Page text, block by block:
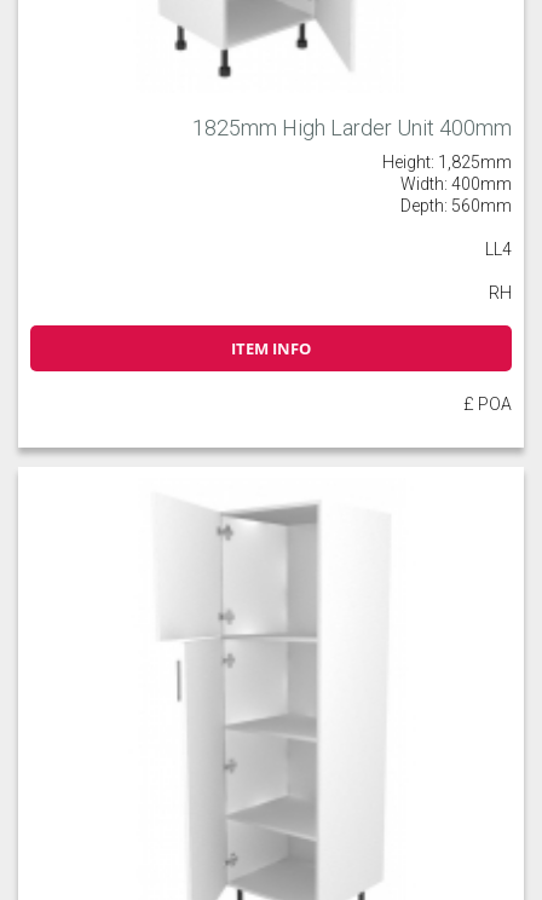
1825mm High Larder Unit 400mm
Height: 1,825mm
Width: 400mm
Depth: 560mm
LL4
RH
ITEM INFO
£ POA